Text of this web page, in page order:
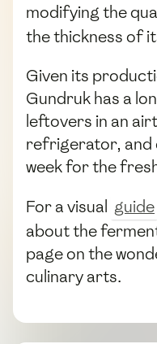
modifying the
the thickness of
Given its
Gundruk has a
leftovers in an
refrigerator, and
week for the
For a visual guide
about the
page on the
culinary arts.